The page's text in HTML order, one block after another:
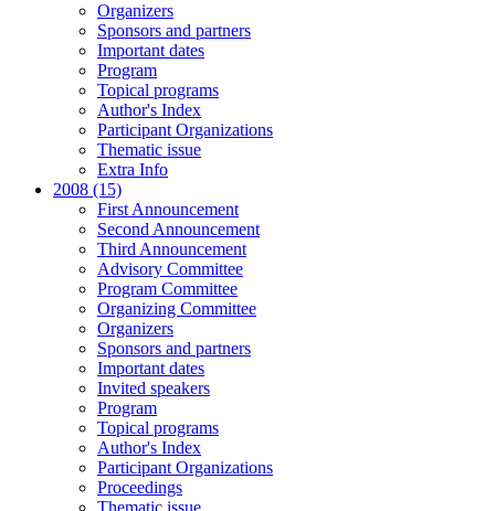
Organizers
Sponsors and partners
Important dates
Program
Topical programs
Author's Index
Participant Organizations
Thematic issue
Extra Info
2008 (15)
First Announcement
Second Announcement
Third Announcement
Advisory Committee
Program Committee
Organizing Committee
Organizers
Sponsors and partners
Important dates
Invited speakers
Program
Topical programs
Author's Index
Participant Organizations
Proceedings
Thematic issue